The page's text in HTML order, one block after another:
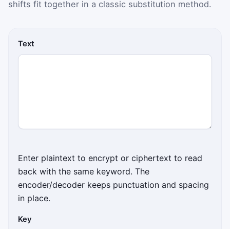
shifts fit together in a classic substitution method.
Text
Enter plaintext to encrypt or ciphertext to read
back with the same keyword. The
encoder/decoder keeps punctuation and spacing
in place.
Key